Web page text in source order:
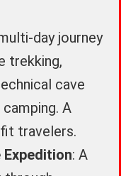
day journey
trekking,
cave
A
travelers.
Expedition: A